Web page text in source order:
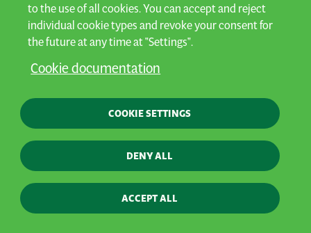
to the use of all cookies. You can accept and reject
individual cookie types and revoke your consent for
the future at any time at "Settings".
Cookie documentation
COOKIE SETTINGS
DENY ALL
ACCEPT ALL
Contact
Webshop
Whistleblowing policy
© AVR 2025 All rights reserved